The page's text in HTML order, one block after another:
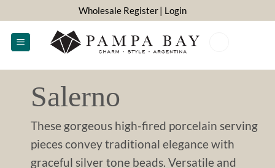
to
content
Wholesale Register| Login
Salerno
These gorgeous high-fired porcelain serving
pieces convey traditional elegance with
graceful silver tone beads. Versatile and